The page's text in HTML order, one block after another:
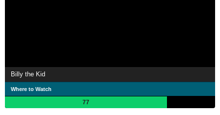
Billy the Kid
Where to Watch
77